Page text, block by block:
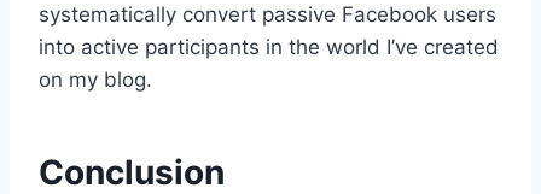
systematically convert passive Facebook users
into active participants in the world I’ve created
on my blog.
Conclusion